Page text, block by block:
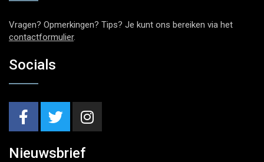
Vragen? Opmerkingen? Tips? Je kunt ons bereiken via het
contactformulier.
Socials
Nieuwsbrief